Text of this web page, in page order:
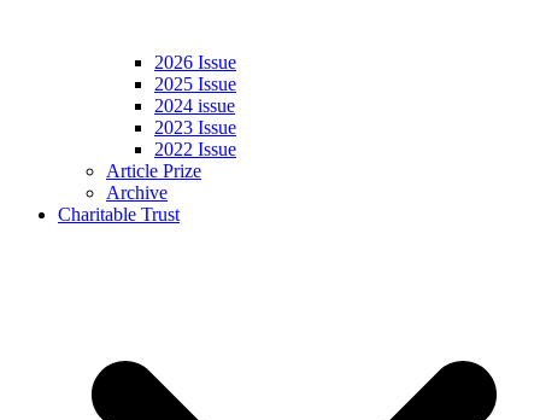
2026 Issue
2025 Issue
2024 issue
2023 Issue
2022 Issue
Article Prize
Archive
Charitable Trust